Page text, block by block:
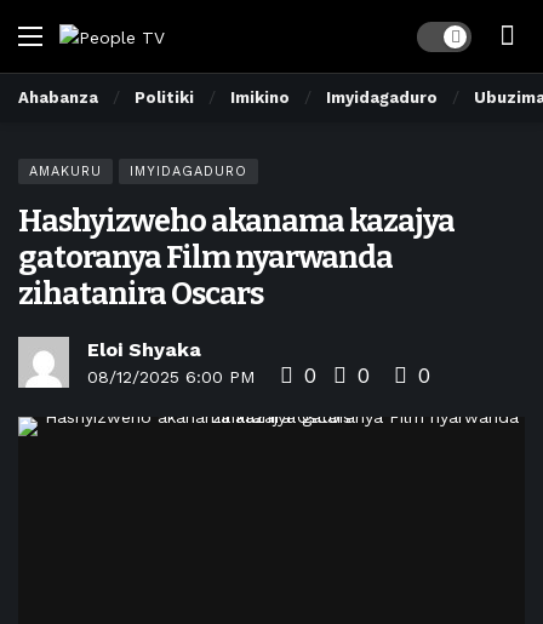
Dark mode
Ahabanza Politiki Imikino Imyidagaduro
AMAKURU IMYIDAGADURO
Hashyizweho akanama kazajya
gatoranya Film nyarwanda
zihatanira Oscars
Eloi Shyaka
08/12/2025 6:00 PM 0 0 0